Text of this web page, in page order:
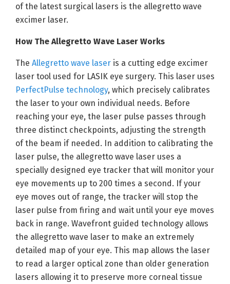
of the latest surgical lasers is the allegretto wave
excimer laser.
How The Allegretto Wave Laser Works
The Allegretto wave laser is a cutting edge excimer
laser tool used for LASIK eye surgery. This laser uses
PerfectPulse technology, which precisely calibrates
the laser to your own individual needs. Before
reaching your eye, the laser pulse passes through
three distinct checkpoints, adjusting the strength
of the beam if needed. In addition to calibrating the
laser pulse, the allegretto wave laser uses a
specially designed eye tracker that will monitor your
eye movements up to 200 times a second. If your
eye moves out of range, the tracker will stop the
laser pulse from firing and wait until your eye moves
back in range. Wavefront guided technology allows
the allegretto wave laser to make an extremely
detailed map of your eye. This map allows the laser
to read a larger optical zone than older generation
lasers allowing it to preserve more corneal tissue